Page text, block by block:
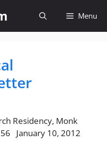
Menu
Residency, Monk
January 10, 2012